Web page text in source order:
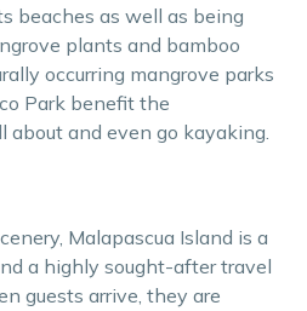
beaches as well as being
plants and bamboo
occurring mangrove parks
Park benefit the
about and even go kayaking.
Malapascua Island is a
a highly sought-after travel
guests arrive, they are